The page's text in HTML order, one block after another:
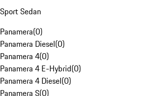
Sport Sedan
Panamera(0)
Panamera Diesel(0)
Panamera 4(0)
Panamera 4 E-Hybrid(0)
Panamera 4 Diesel(0)
Panamera S(0)